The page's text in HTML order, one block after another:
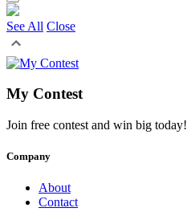
See All Close
My Contest
Join free contest and win big today!
Company
About
Contact